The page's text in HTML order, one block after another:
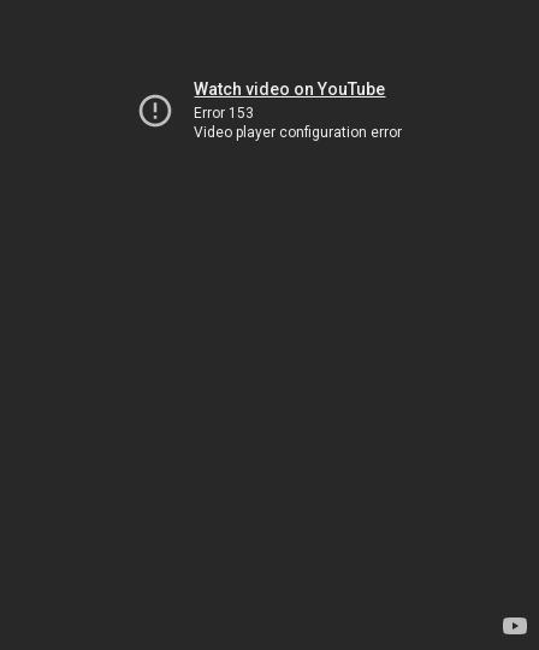
Watch video on YouTube
Error 153
Video player configuration error